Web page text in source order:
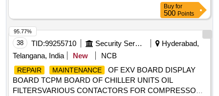
Buy for
500 Points
38 TID:99255710 Security Services
Hyderabad,
Telangana, India
New NCB
REPAIR MAINTENANCE
OF EXV BOARD DISPLAY
BOARD TCPM BOARD OF CHILLER UNITS OIL
FILTERSVARIOUS CONTACTORS FOR COMPRESSOR
95.77%